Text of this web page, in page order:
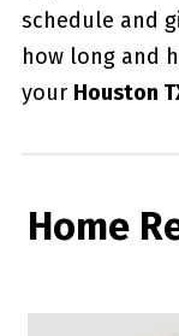
schedule and
how long and
your Houston
Home